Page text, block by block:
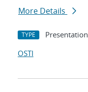
More Details
TYPE Presentation
OSTI